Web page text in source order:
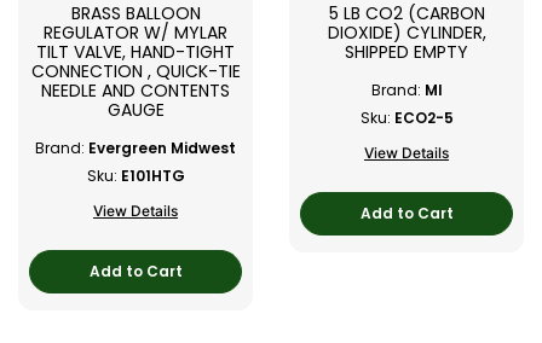
BRASS BALLOON
REGULATOR W/ MYLAR
TILT VALVE, HAND-TIGHT
CONNECTION , QUICK-TIE
NEEDLE AND CONTENTS
GAUGE
Brand: Evergreen Midwest
Sku: E101HTG
View Details
Add to Cart
5 LB CO2 (CARBON
DIOXIDE) CYLINDER,
SHIPPED EMPTY
Brand: MI
Sku: ECO2-5
View Details
Add to Cart